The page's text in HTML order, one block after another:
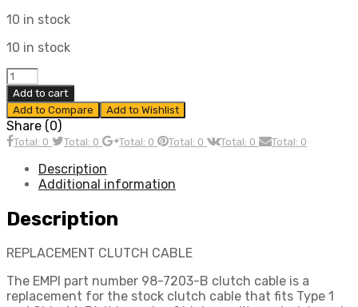
10 in stock
10 in stock
Clutch
Cable,
For
Beetle
62-
71,
Ghia
62-
2260mm,
Compatible
Dune
quantity
Add to cart
Add to Compare
Add to Wishlist
Share (0)
Total: 0 Total: 0 Total: 0 Total: 0 Total: 0 Total: 0
Description
Additional information
Description
REPLACEMENT CLUTCH CABLE
The EMPI part number 98-7203-B clutch cable is a
replacement for the stock clutch cable that fits Type 1